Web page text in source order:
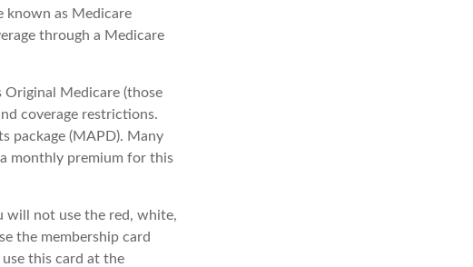
known as Medicare
through a Medicare
Original Medicare (those
coverage restrictions.
package (MAPD). Many
monthly premium for this
will not use the red, white,
the membership card
this card at the